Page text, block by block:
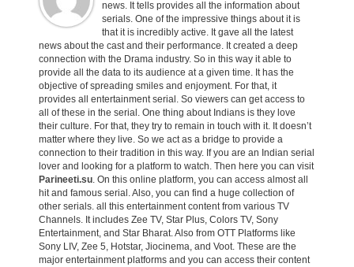
news. It tells provides all the information about
serials. One of the impressive things about it is
that it is incredibly active. It gave all the latest
news about the cast and their performance. It created a deep
connection with the Drama industry. So in this way it able to
provide all the data to its audience at a given time. It has the
objective of spreading smiles and enjoyment. For that, it
provides all entertainment serial. So viewers can get access to
all of these in the serial. One thing about Indians is they love
their culture. For that, they try to remain in touch with it. It doesn’t
matter where they live. So we act as a bridge to provide a
connection to their tradition in this way. If you are an Indian serial
lover and looking for a platform to watch. Then here you can visit
Parineeti.su. On this online platform, you can access almost all
hit and famous serial. Also, you can find a huge collection of
other serials. all this entertainment content from various TV
Channels. It includes Zee TV, Star Plus, Colors TV, Sony
Entertainment, and Star Bharat. Also from OTT Platforms like
Sony LIV, Zee 5, Hotstar, Jiocinema, and Voot. These are the
major entertainment platforms and you can access their content